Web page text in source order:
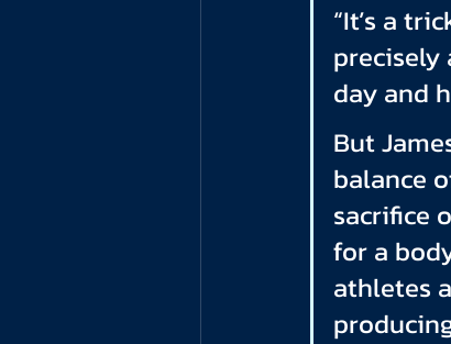
“It’s a
precisely
day and
But
balance
sacrifice
for a
athletes